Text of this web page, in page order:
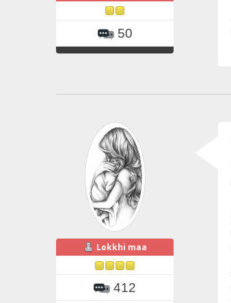
50
Lokkhi maa
412